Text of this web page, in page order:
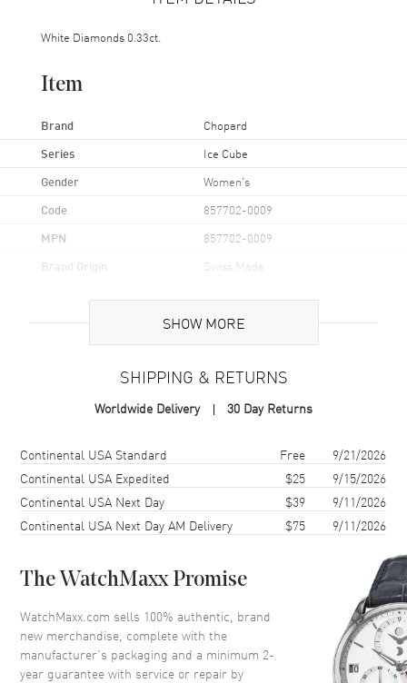
White Diamonds 0.33ct.
Item
Brand Chopard
Series Ice Cube
Gender Women's
Code 857702-0009
MPN 857702-0009
Brand Origin Swiss Made
Additional Information
8577020009, 857702-0009
Set Diamond Size S Women's Bracelet Model 857702-0009. 2-year
WatchMaxx warranty. White Diamonds 0.33ct. Also known as model:
8577020009.
SHOW MORE
SHIPPING & RETURNS
Worldwide Delivery 30 Day Returns
Shipping methodCostEstimated arrival
Continental USA Standard Free
9/21/2026
Continental USA Expedited
$25
9/15/2026
Continental USA Next Day
$39
9/11/2026
Continental USA Next Day AM Delivery
$75 9/11/2026
The WatchMaxx Promise
WatchMaxx.com sells 100% authentic, brand
new merchandise, complete with the
manufacturer’s packaging and a minimum 2-
year guarantee with service or repair by